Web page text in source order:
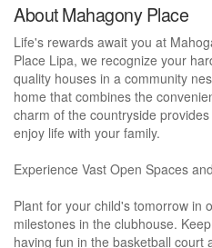
About Mahagony Place
Life's rewards await you at
Place Lipa, we recognize your
quality houses in a community
home that combines the
charm of the countryside
enjoy life with your family.
Experience Vast Open Spaces
Plant for your child's tomorrow in
milestones in the clubhouse.
having fun in the basketball court